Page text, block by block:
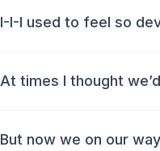
I-I-I used to feel so
At times I thought
But now we on our